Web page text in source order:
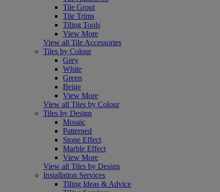
Tile Grout
Tile Trims
Tiling Tools
View More
View all Tile Accessories
Tiles by Colour
Grey
White
Green
Beige
View More
View all Tiles by Colour
Tiles by Design
Mosaic
Patterned
Stone Effect
Marble Effect
View More
View all Tiles by Design
Installation Services
Tiling Ideas & Advice